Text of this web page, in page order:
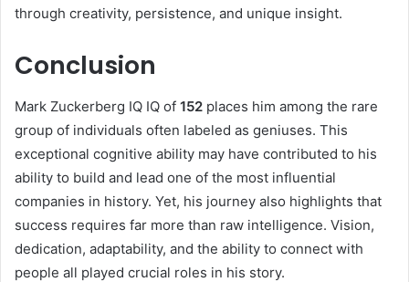
through creativity, persistence, and unique insight.
Conclusion
Mark Zuckerberg IQ IQ of 152 places him among the rare
group of individuals often labeled as geniuses. This
exceptional cognitive ability may have contributed to his
ability to build and lead one of the most influential
companies in history. Yet, his journey also highlights that
success requires far more than raw intelligence. Vision,
dedication, adaptability, and the ability to connect with
people all played crucial roles in his story.